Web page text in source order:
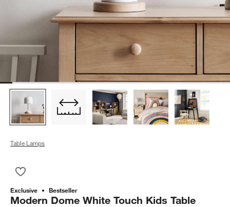
Table Lamps
Exclusive Bestseller
Modern Dome White Touch Kids Table